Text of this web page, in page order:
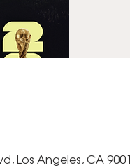
Los Angeles, CA